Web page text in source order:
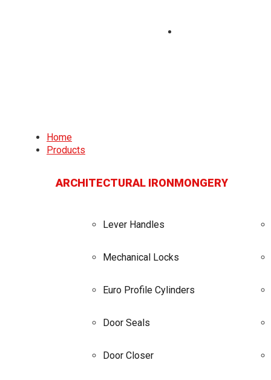
Home
Products
ARCHITECTURAL IRONMONGERY
Lever Handles
Mechanical Locks
Euro Profile Cylinders
Door Seals
Door Closer